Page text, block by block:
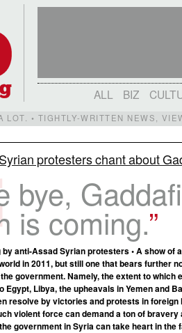
ALL BIZ
LOT. • TIGHTLY-WRITTEN NEWS,
Syrian protesters chant about
bye,
is coming.
by anti-Assad Syrian protesters • A show
in 2011, but still one that bears further
government. Namely, the extent to
Egypt, Libya, the upheavals in Yemen and
resolve by victories and protests in
violent force can demand a ton of
government in Syria can take heart in